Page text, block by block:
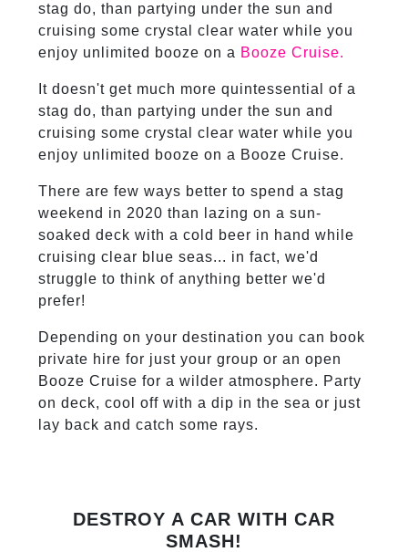
stag do, than partying under the sun and
cruising some crystal clear water while you
enjoy unlimited booze on a Booze Cruise.
It doesn't get much more quintessential of a
stag do, than partying under the sun and
cruising some crystal clear water while you
enjoy unlimited booze on a Booze Cruise.
There are few ways better to spend a stag
weekend in 2020 than lazing on a sun-
soaked deck with a cold beer in hand while
cruising clear blue seas... in fact, we'd
struggle to think of anything better we'd
prefer!
Depending on your destination you can book
private hire for just your group or an open
Booze Cruise for a wilder atmosphere. Party
on deck, cool off with a dip in the sea or just
lay back and catch some rays.
DESTROY A CAR WITH CAR
SMASH!